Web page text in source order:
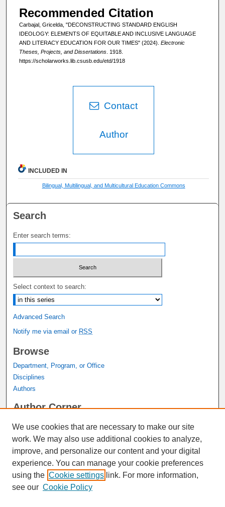
Recommended Citation
Carbajal, Gricelda, "DECONSTRUCTING STANDARD ENGLISH
IDEOLOGY: ELEMENTS OF EQUITABLE AND INCLUSIVE LANGUAGE
AND LITERACY EDUCATION FOR OUR TIMES" (2024). Electronic
Theses, Projects, and Dissertations. 1918.
https://scholarworks.lib.csusb.edu/etd/1918
Contact
Author
INCLUDED IN
Bilingual, Multilingual, and Multicultural Education Commons
Search
Enter search terms:
Select context to search:
Advanced Search
Notify me via email or RSS
Browse
Department, Program, or Office
Disciplines
Authors
Author Corner
Links
Graduate Studies Website
Thesis Digitization Project
We use cookies that are necessary to make our site
work. We may also use additional cookies to analyze,
improve, and personalize our content and your digital
experience. You can manage your cookie preferences
using the Cookie settings link. For more information,
see our Cookie Policy